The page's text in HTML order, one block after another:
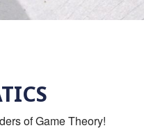
of Game Theory!